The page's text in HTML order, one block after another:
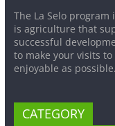
The La Selo
is agriculture that
successful
to make your visits
enjoyable as possible.
CATEGORY